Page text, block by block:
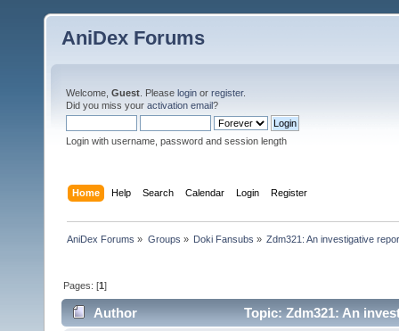
AniDex Forums
Welcome, Guest . Please login or register.
Did you miss your activation email?
Login with username, password and session length
Home Help Search Calendar Login Register
AniDex Forums » Groups » Doki Fansubs » Zdm321: An investigative
Pages: [1]
Author Topic: Zdm321: An